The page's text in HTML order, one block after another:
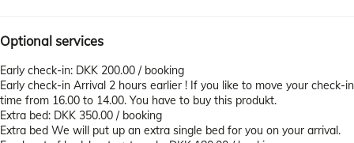
Optional services
Early check-in: DKK 200.00 / booking
Early check-in Arrival 2 hours earlier ! If you like to move your check-in
time from 16.00 to 14.00. You have to buy this produkt.
Extra bed: DKK 350.00 / booking
Extra bed We will put up an extra single bed for you on your arrival.